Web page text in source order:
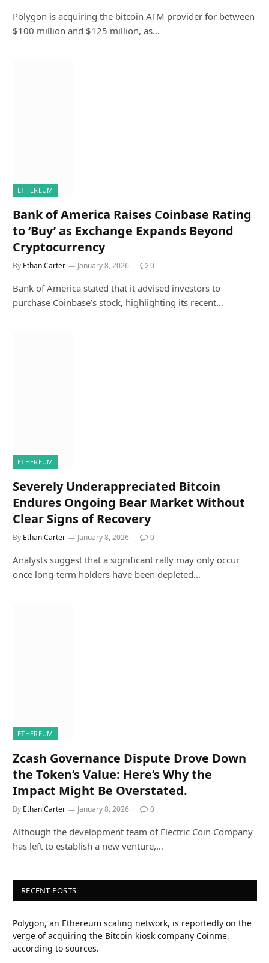
Polygon is acquiring the bitcoin ATM provider for between
$100 million and $125 million, as…
ETHEREUM
Bank of America Raises Coinbase Rating
to ‘Buy’ as Exchange Expands Beyond
Cryptocurrency
By Ethan Carter January 8, 2026 0
Bank of America stated that it advised investors to
purchase Coinbase’s stock, highlighting its recent…
ETHEREUM
Severely Underappreciated Bitcoin
Endures Ongoing Bear Market Without
Clear Signs of Recovery
By Ethan Carter January 8, 2026 0
Analysts suggest that a significant rally may only occur
once long-term holders have been depleted…
ETHEREUM
Zcash Governance Dispute Drove Down
the Token’s Value: Here’s Why the
Impact Might Be Overstated.
By Ethan Carter January 8, 2026 0
Although the development team of Electric Coin Company
has left to establish a new venture,…
RECENT POSTS
Polygon, an Ethereum scaling network, is reportedly on the
verge of acquiring the Bitcoin kiosk company Coinme,
according to sources.